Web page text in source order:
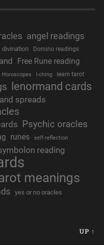
angel readings
divination Domino readings
Free Rune reading
Horoscopes I-ching learn tarot
lenormand cards
spreads
Psychic oracles
runes self-reflection
reading
meanings
yes or no oracles
UP ↑